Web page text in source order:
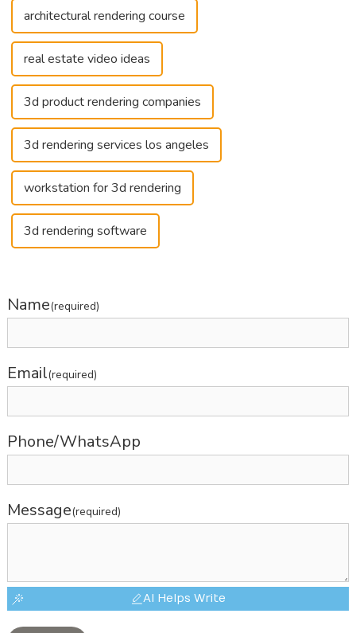
architectural rendering course
real estate video ideas
3d product rendering companies
3d rendering services los angeles
workstation for 3d rendering
3d rendering software
Name(required)
Email(required)
Phone/WhatsApp
Message(required)
AI Helps Write